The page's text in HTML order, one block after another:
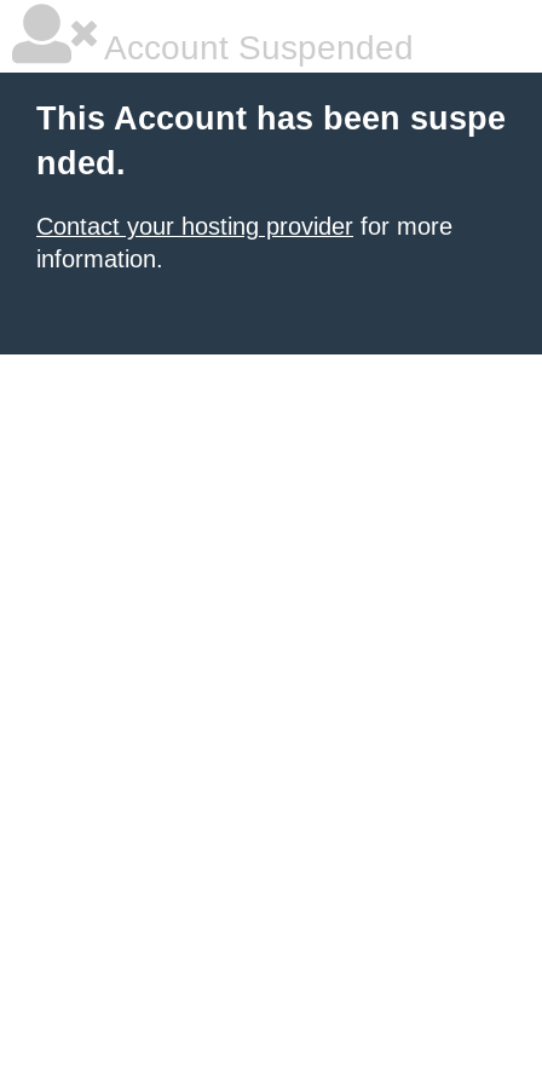
Account Suspended
This Account has been suspe
nded.
Contact your hosting provider for more
information.